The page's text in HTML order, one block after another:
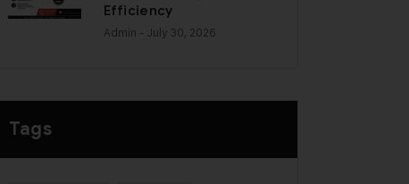
Efficiency
Admin - July 30, 2026
Tags